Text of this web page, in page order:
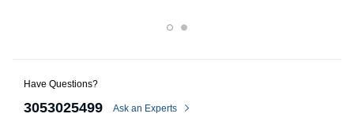
Have Questions?
3053025499 Ask an Experts